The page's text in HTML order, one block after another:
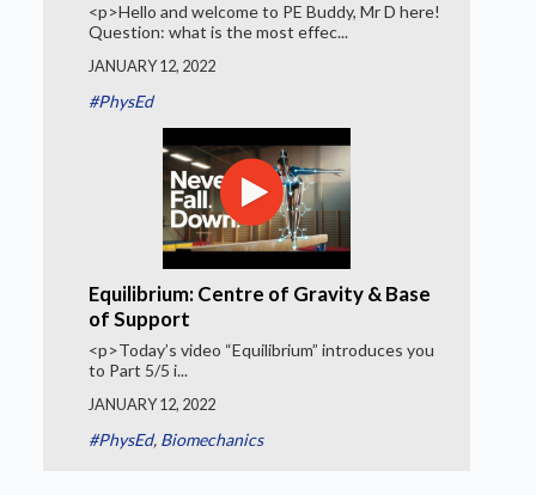
<p>Hello and welcome to PE Buddy, Mr D here!
Question: what is the most effec...
JANUARY 12, 2022
#PhysEd
Equilibrium: Centre of Gravity & Base
of Support
<p>Today’s video “Equilibrium” introduces you
to Part 5/5 i...
JANUARY 12, 2022
#PhysEd, Biomechanics